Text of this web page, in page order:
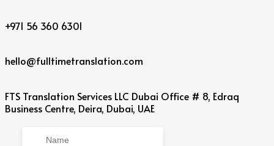
+971 56 360 6301
hello@fulltimetranslation.com
FTS Translation Services LLC Dubai Office # 8, Edraq
Business Centre, Deira, Dubai, UAE